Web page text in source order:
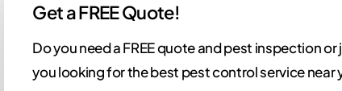
Get a FREE Quote!
Do you need a FREE quote and pest inspection
you looking for the best pest control service near